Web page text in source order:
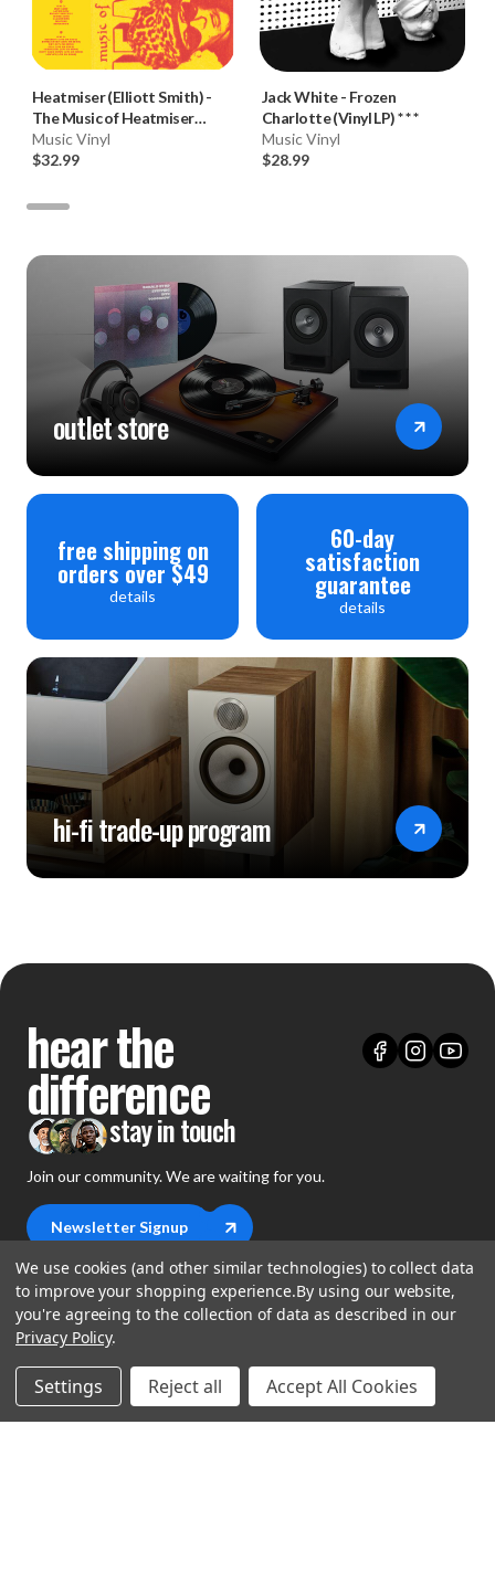
Heatmiser (Elliott Smith)-
The Music of Heatmiser
(180g Vinyl 2LP)
Music Vinyl
$32.99
Jack White - Frozen
Charlotte (Vinyl LP) * * *
Music Vinyl
$28.99
outlet store
free shipping on
orders over $49
details
60-day
satisfaction
guarantee
details
hi-fi trade-up program
hear the
difference
stay in touch
Join our community. We are waiting for you.
Newsletter Signup
shop
Demos
Closeouts
support
account
We use cookies (and other similar technologies) to collect data
to improve your shopping experience.By using our website,
you're agreeing to the collection of data as described in our
Privacy Policy.
Settings Reject all Accept All Cookies